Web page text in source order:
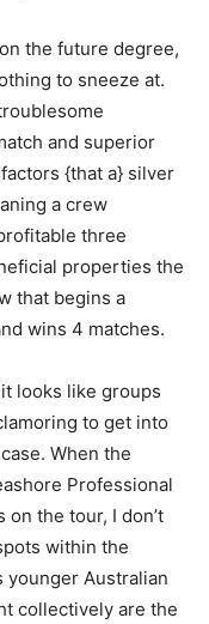
the future degree,
to sneeze at.
and superior
{that a} silver
a crew
three
properties the
that begins a
wins 4 matches.
looks like groups
to get into
When the
Professional
the tour, I don’t
within the
younger Australian
collectively are the